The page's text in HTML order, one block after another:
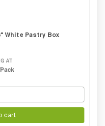
White Pastry Box
AT
cart